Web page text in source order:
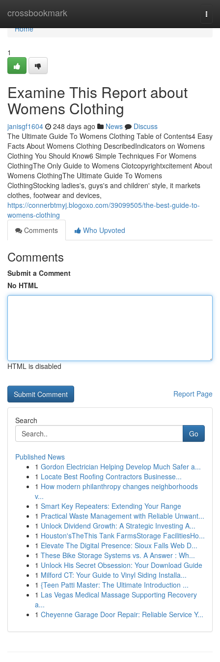
crossbookmark
Home
Home
1
Examine This Report about
Womens Clothing
janisgf1604 248 days ago News
Discuss
The Ultimate Guide To Womens Clothing Table of Contents4 Easy
Facts About Womens Clothing DescribedIndicators on Womens
Clothing You Should Know6 Simple Techniques For Womens
ClothingThe Only Guide to Womens Clotcopyrightxcitement About
Womens ClothingThe Ultimate Guide To Womens
ClothingStocking ladies's, guys's and children' style, it markets
clothes, footwear and devices,
https://connerbtmyj.blogoxo.com/39099505/the-best-guide-to-
womens-clothing
Comments
Who Upvoted
Comments
Submit a Comment
No HTML
HTML is disabled
Report Page
Search
Go
Published News
1 Gordon Electrician Helping Develop Much Safer a...
1 Locate Best Roofing Contractors Businesse...
1 How modern philanthropy changes neighborhoods
v...
1 Smart Key Repeaters: Extending Your Range
1 Practical Waste Management with Reliable Unwant...
1 Unlock Dividend Growth: A Strategic Investing A...
1 Houston'sTheThis Tank FarmsStorage FacilitiesHo...
1 Elevate The Digital Presence: Sioux Falls Web D...
1 These Bike Storage Systems vs. A Answer : Wh...
1 Unlock His Secret Obsession: Your Download Guide
1 Milford CT: Your Guide to Vinyl Siding Installa...
1 {Teen Patti Master: The Ultimate Introduction ...
1 Las Vegas Medical Massage Supporting Recovery
a...
1 Cheyenne Garage Door Repair: Reliable Service Y...